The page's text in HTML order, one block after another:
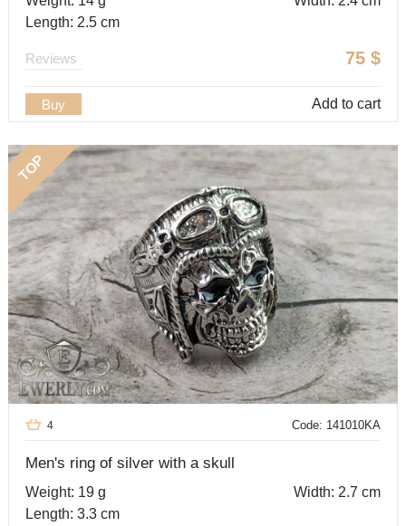
Length: 2.5 cm
75 $
Reviews
Buy Add to cart
TOP
Code: 141010KA
4
Men's ring of silver with a skull
Weight: 19 g
Width: 2.7 cm
Length: 3.3 cm